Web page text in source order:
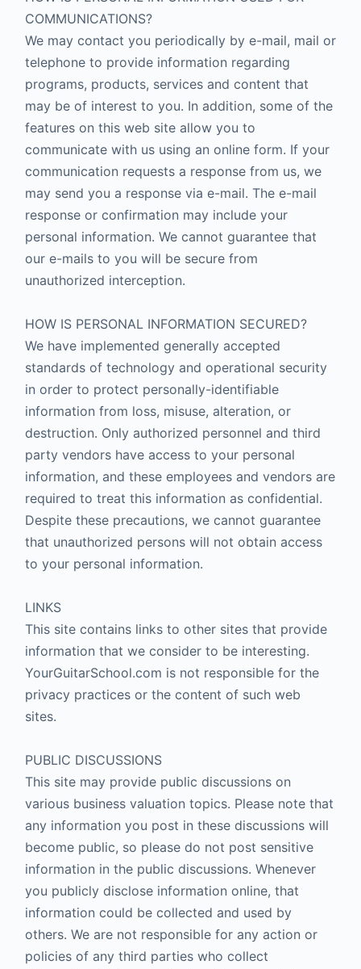
COMMUNICATIONS?
We may contact you periodically by e-mail, mail or
telephone to provide information regarding
programs, products, services and content that
may be of interest to you. In addition, some of the
features on this web site allow you to
communicate with us using an online form. If your
communication requests a response from us, we
may send you a response via e-mail. The e-mail
response or confirmation may include your
personal information. We cannot guarantee that
our e-mails to you will be secure from
unauthorized interception.
HOW IS PERSONAL INFORMATION SECURED?
We have implemented generally accepted
standards of technology and operational security
in order to protect personally-identifiable
information from loss, misuse, alteration, or
destruction. Only authorized personnel and third
party vendors have access to your personal
information, and these employees and vendors are
required to treat this information as confidential.
Despite these precautions, we cannot guarantee
that unauthorized persons will not obtain access
to your personal information.
LINKS
This site contains links to other sites that provide
information that we consider to be interesting.
YourGuitarSchool.com is not responsible for the
privacy practices or the content of such web
sites.
PUBLIC DISCUSSIONS
This site may provide public discussions on
various business valuation topics. Please note that
any information you post in these discussions will
become public, so please do not post sensitive
information in the public discussions. Whenever
you publicly disclose information online, that
information could be collected and used by
others. We are not responsible for any action or
policies of any third parties who collect